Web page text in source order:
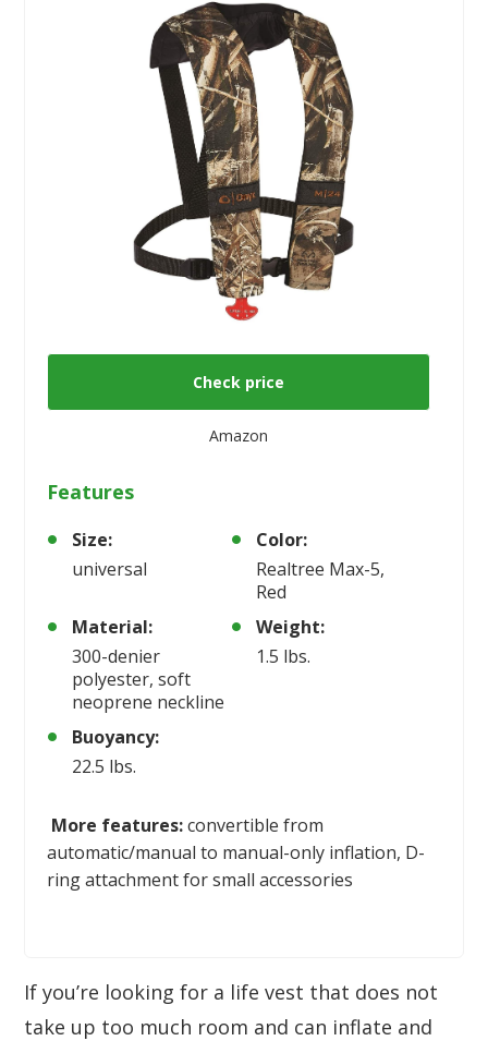
Check price
Amazon
Features
Size:
universal
Color:
Realtree Max-5,
Red
Material:
300-denier
polyester, soft
neoprene neckline
Weight:
1.5 lbs.
Buoyancy:
22.5 lbs.
More features:convertible from
automatic/manual to manual-only inflation, D-
ring attachment for small accessories
If you’re looking for a life vest that does not
take up too much room and can inflate and